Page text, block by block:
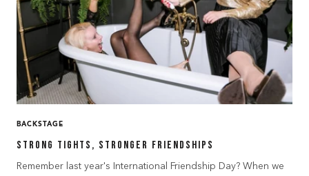
BACKSTAGE
Strong Tights, Stronger Friendships
Remember last year's International Friendship Day? When we